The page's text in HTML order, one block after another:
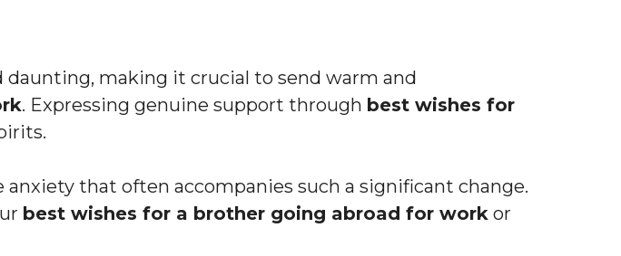
making it crucial to send warm and
. Expressing genuine support through best wishes for
anxiety that often accompanies such a significant change.
best wishes for a brother going abroad for work or